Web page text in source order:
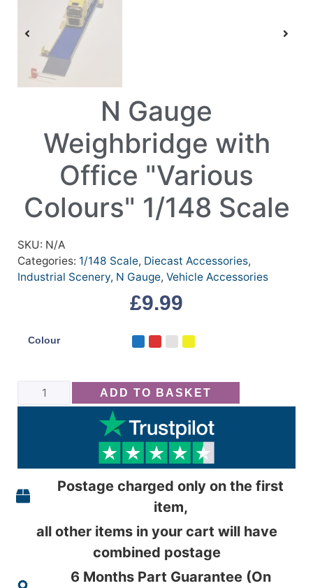
N Gauge
Weighbridge with
Office "Various
Colours" 1/148 Scale
SKU: N/A
Categories: 1/148 Scale, Diecast Accessories,
Industrial Scenery, N Gauge, Vehicle Accessories
£9.99
Colour
ADD TO BASKET
Postage charged only on the first
item,
all other items in your cart will have
combined postage
6 Months Part Guarantee (On